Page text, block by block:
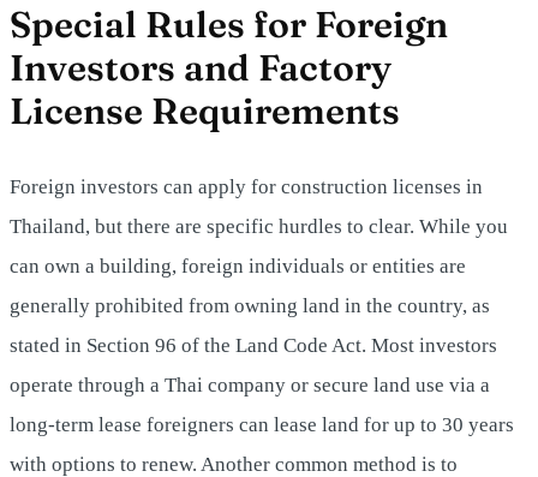
Special Rules for Foreign
Investors and Factory
License Requirements
Foreign investors can apply for construction licenses in
Thailand, but there are specific hurdles to clear. While you
can own a building, foreign individuals or entities are
generally prohibited from owning land in the country, as
stated in Section 96 of the Land Code Act. Most investors
operate through a Thai company or secure land use via a
long-term lease foreigners can lease land for up to 30 years
with options to renew. Another common method is to